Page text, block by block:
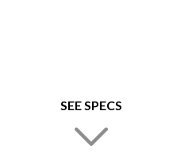
SEE SPECS